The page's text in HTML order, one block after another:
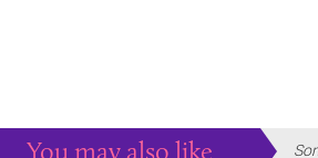
You may also like